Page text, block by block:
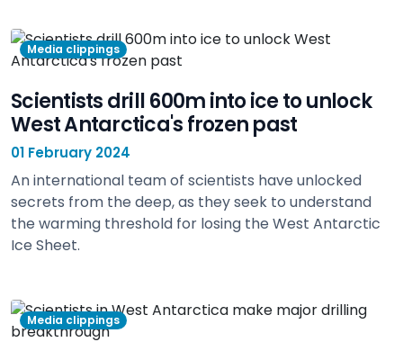
Media clippings
Scientists drill 600m into ice to unlock
West Antarctica's frozen past
01 February 2024
An international team of scientists have unlocked
secrets from the deep, as they seek to understand
the warming threshold for losing the West Antarctic
Ice Sheet.
Media clippings